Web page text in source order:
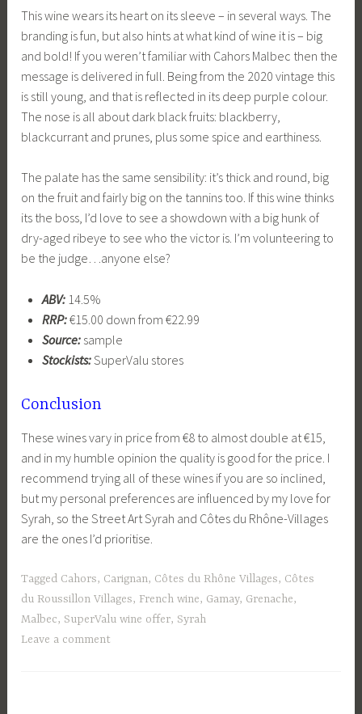
This wine wears its heart on its sleeve – in several ways. The
branding is fun, but also hints at what kind of wine it is – big
and bold! If you weren’t familiar with Cahors Malbec then the
message is delivered in full. Being from the 2020 vintage this
is still young, and that is reflected in its deep purple colour.
The nose is all about dark black fruits: blackberry,
blackcurrant and prunes, plus some spice and earthiness.
The palate has the same sensibility: it’s thick and round, big
on the fruit and fairly big on the tannins too. If this wine thinks
its the boss, I’d love to see a showdown with a big hunk of
dry-aged ribeye to see who the victor is. I’m volunteering to
be the judge…anyone else?
ABV:14.5%
RRP:€15.00 down from €22.99
Source:sample
Stockists:SuperValu stores
Conclusion
These wines vary in price from €8 to almost double at €15,
and in my humble opinion the quality is good for the price. I
recommend trying all of these wines if you are so inclined,
but my personal preferences are influenced by my love for
Syrah, so the Street Art Syrah and Côtes du Rhône-Villages
are the ones I’d prioritise.
Tagged Cahors, Carignan, Côtes du Rhône Villages, Côtes
du Roussillon Villages, French wine, Gamay, Grenache,
Malbec, SuperValu wine offer, Syrah
Leave a comment